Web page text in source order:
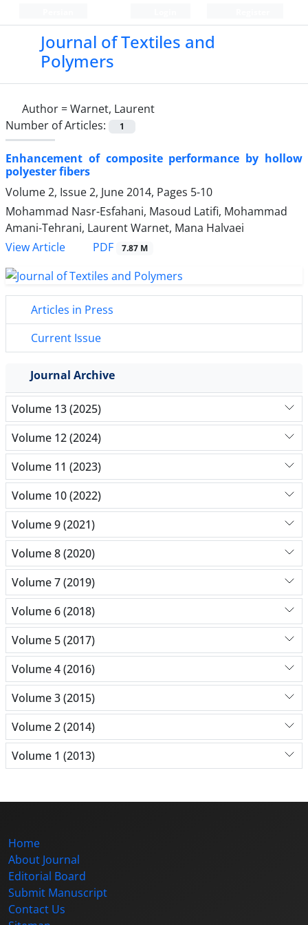
Journal of Textiles and
Polymers
Author =Warnet, Laurent
Number of Articles:
1
Enhancement of composite performance by hollow
polyester fibers
Volume 2, Issue 2, June 2014, Pages 5-10
Mohammad Nasr-Esfahani, Masoud Latifi, Mohammad
Amani-Tehrani, Laurent Warnet, Mana Halvaei
View Article
PDF 7.87 M
Articles in Press
Current Issue
Journal Archive
Volume 13 (2025)
Volume 12 (2024)
Volume 11 (2023)
Volume 10 (2022)
Volume 9 (2021)
Volume 8 (2020)
Volume 7 (2019)
Volume 6 (2018)
Volume 5 (2017)
Volume 4 (2016)
Volume 3 (2015)
Volume 2 (2014)
Volume 1 (2013)
Home
About Journal
Editorial Board
Submit Manuscript
Contact Us